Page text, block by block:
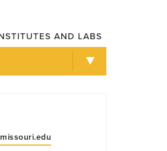
AND LABS